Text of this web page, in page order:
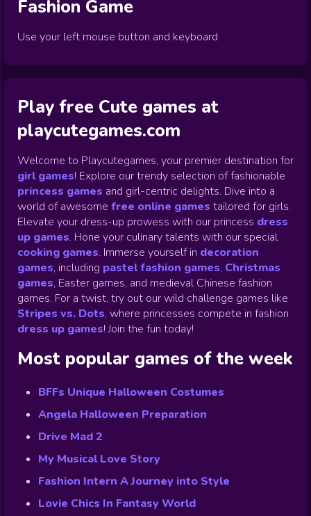
Fashion Game
Use your left mouse button and keyboard
Play free Cute games at
playcutegames.com
Welcome to Playcutegames, your premier destination for
girl games! Explore our trendy selection of fashionable
princess games and girl-centric delights. Dive into a
world of awesome free online games tailored for girls.
Elevate your dress-up prowess with our princess dress
up games. Hone your culinary talents with our special
cooking games. Immerse yourself in decoration
games, including pastel fashion games, Christmas
games, Easter games, and medieval Chinese fashion
games. For a twist, try out our wild challenge games like
Stripes vs. Dots, where princesses compete in fashion
dress up games! Join the fun today!
Most popular games of the week
BFFs Unique Halloween Costumes
Angela Halloween Preparation
Drive Mad 2
My Musical Love Story
Fashion Intern A Journey into Style
Lovie Chics In Fantasy World